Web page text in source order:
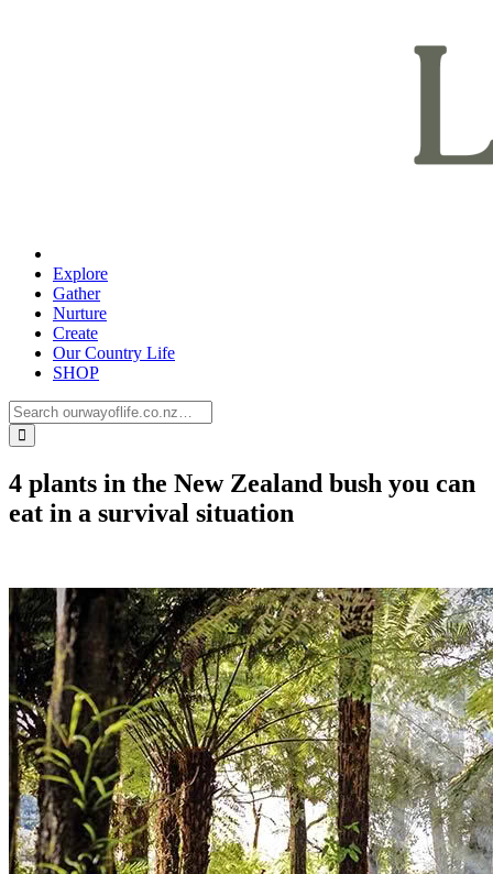
Explore
Gather
Nurture
Create
Our Country Life
SHOP
4 plants in the New Zealand bush you can
eat in a survival situation